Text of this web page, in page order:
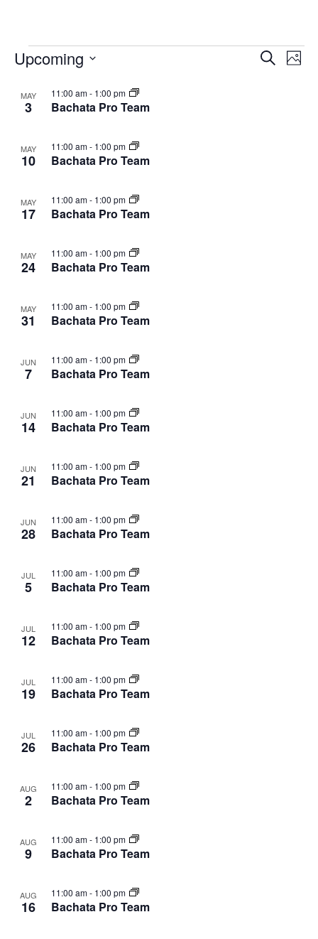
Classes
Classes
Search
Photo
Upcoming
date.
List
of
events
in
View
MAY
3 Bachata Pro Team
11:00 am- 1:00 pm
MAY
10 Bachata Pro Team
11:00 am- 1:00 pm
MAY
17 Bachata Pro Team
11:00 am- 1:00 pm
MAY
24 Bachata Pro Team
11:00 am- 1:00 pm
MAY
31 Bachata Pro Team
11:00 am- 1:00 pm
JUN
7 Bachata Pro Team
11:00 am- 1:00 pm
JUN
14 Bachata Pro Team
11:00 am- 1:00 pm
JUN
21 Bachata Pro Team
11:00 am- 1:00 pm
JUN
28 Bachata Pro Team
11:00 am- 1:00 pm
JUL
5 Bachata Pro Team
11:00 am- 1:00 pm
JUL
12 Bachata Pro Team
11:00 am- 1:00 pm
JUL
19 Bachata Pro Team
11:00 am- 1:00 pm
JUL
26 Bachata Pro Team
11:00 am- 1:00 pm
AUG
2 Bachata Pro Team
11:00 am- 1:00 pm
AUG
9 Bachata Pro Team
11:00 am- 1:00 pm
AUG
16 Bachata Pro Team
11:00 am- 1:00 pm